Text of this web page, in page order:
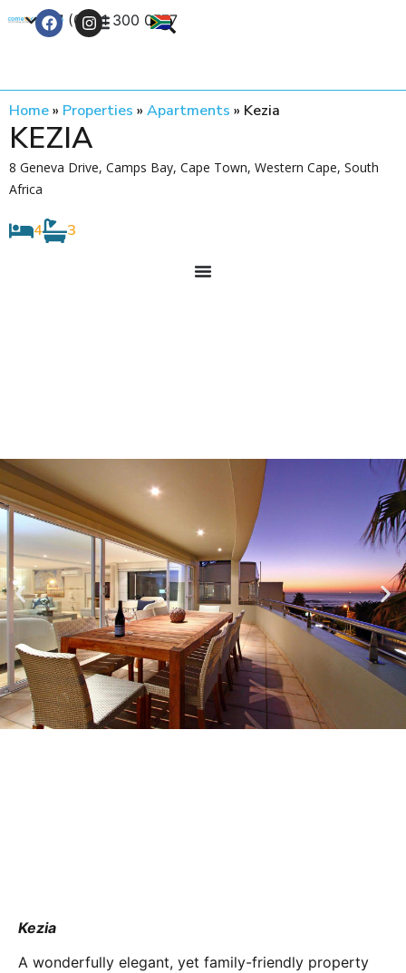
+27 (0) 21 300 0777
Home» Properties » Apartments » Kezia
KEZIA
8 Geneva Drive, Camps Bay, Cape Town, Western Cape, South
Africa
4 3
Kezia
A wonderfully elegant, yet family-friendly property